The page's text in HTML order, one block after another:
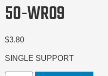
50-WR09
$3.80
SINGLE SUPPORT